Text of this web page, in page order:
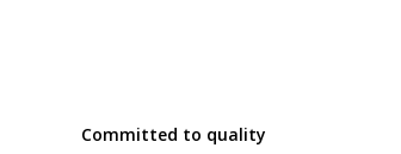
Committed to quality